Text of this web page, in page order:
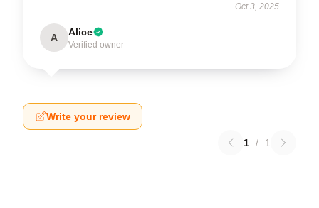
Oct 3, 2025
A Alice
Verified owner
Write your review
1 / 1